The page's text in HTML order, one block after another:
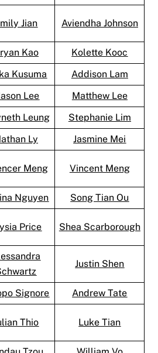
Jian Aviendha Johnson
Kao
Kolette Kooc
Kusuma
Addison Lam
Lee
Matthew Lee
Leung
Stephanie Lim
Ly
Jasmine Mei
Meng Vincent Meng
Nguyen
Song Tian Ou
Price Shea Scarborough
Justin Shen
Signore
Andrew Tate
Thio Luke Tian